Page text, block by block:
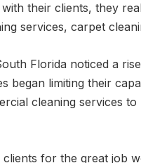
their clients, they
services, carpet
Florida noticed a
began limiting their
cleaning services
for the great job